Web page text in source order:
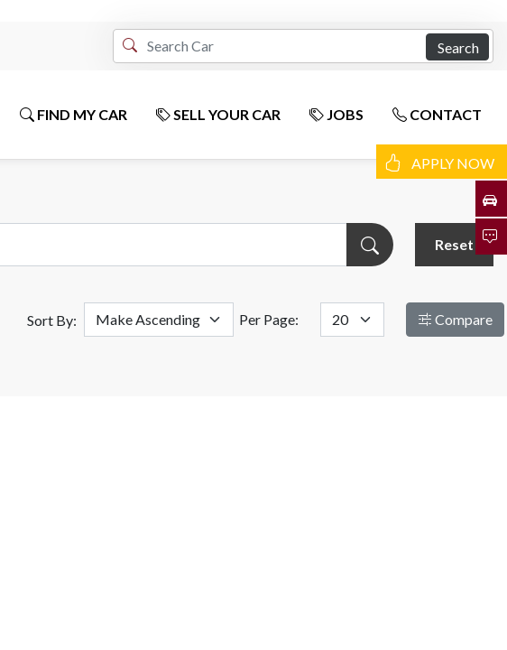
Search
FIND MY CAR SELL YOUR CAR JOBS CONTACT
Reset
Sort By: Per Page: Compare
APPLY NOW